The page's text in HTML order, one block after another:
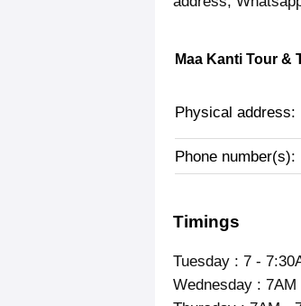
Maa Kanti Tour &
Physical address:
Phone number(s):
Timings
Tuesday : 7 -
Wednesday : 7AM